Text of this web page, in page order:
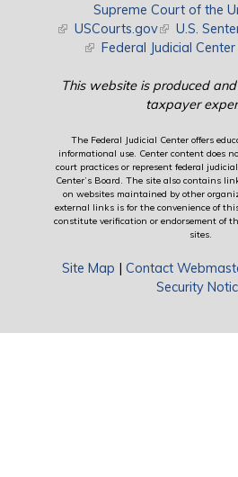
Supreme Court of the
(link is external)
USCourts.gov(link is
U.S.
(link is external)
Federal Judicial
This website is produced
taxpayer
The Federal Judicial Center offers
informational use. Center content does
court practices or represent federal
Center’s Board. The site also contains
on websites maintained by other
external links is for the convenience of
constitute verification or endorsement of
sites.
Site Map | Contact
Security